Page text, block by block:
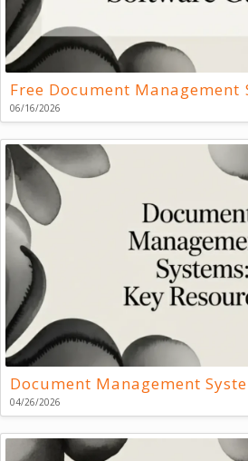
Free Document Management
06/16/2026
Document Management
04/26/2026